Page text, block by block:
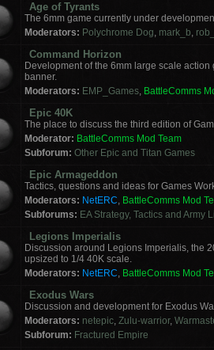
Age of Tyrants
The 6mm game currently under
Moderators: Polychrome Dog, mark_b,
Command Horizon
Development of the 6mm large scale
banner.
Moderators: EMP_Games, BattleComms
Epic 40K
The place to discuss the third edition of
Moderator: BattleComms Mod Team
Subforum: Other Epic and Titan Games
Epic Armageddon
Tactics, questions and ideas for Games
Moderators: NetERC, BattleComms Mod
Subforums: EA Strategy, Tactics and Army
Legions Imperialis
Discussion around Legions Imperialis, the
upsized to 1/4 40K scale.
Moderators: NetERC, BattleComms Mod
Exodus Wars
Discussion and development for Exodus
Moderators: netepic, Zulu-warrior,
Subforum: Fractured Empire